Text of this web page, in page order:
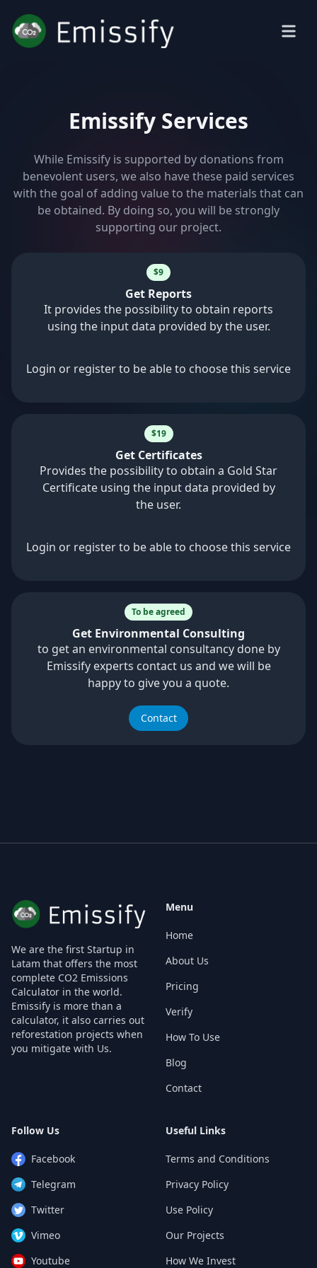
Emissify Services
While Emissify is supported by donations from
benevolent users, we also have these paid services
with the goal of adding value to the materials that can
be obtained. By doing so, you will be strongly
supporting our project.
$9
Get Reports
It provides the possibility to obtain reports
using the input data provided by the user.
Login or register to be able to choose this service
$19
Get Certificates
Provides the possibility to obtain a Gold Star
Certificate using the input data provided by
the user.
Login or register to be able to choose this service
To be agreed
Get Environmental Consulting
to get an environmental consultancy done by
Emissify experts contact us and we will be
happy to give you a quote.
Contact
We are the first Startup in
Latam that offers the most
complete CO2 Emissions
Calculator in the world.
Emissify is more than a
calculator, it also carries out
reforestation projects when
you mitigate with Us.
Menu
Home
About Us
Pricing
Verify
How To Use
Blog
Contact
Follow Us
Facebook
Telegram
Twitter
Vimeo
Youtube
Useful Links
Terms and Conditions
Privacy Policy
Use Policy
Our Projects
How We Invest